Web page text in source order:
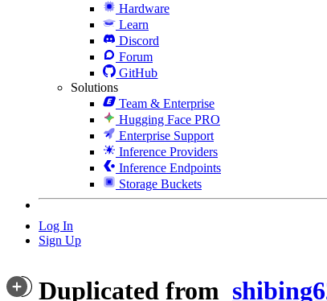
Hardware
Learn
Discord
Forum
GitHub
Solutions
Team & Enterprise
Hugging Face PRO
Enterprise Support
Inference Providers
Inference Endpoints
Storage Buckets
Log In
Sign Up
Duplicated from